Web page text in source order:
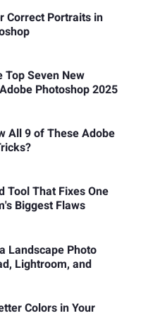
Correct Portraits in
Top Seven New
Photoshop 2025
All 9 of These Adobe
Tool That Fixes One
Biggest Flaws
Landscape Photo
Lightroom, and
Colors in Your